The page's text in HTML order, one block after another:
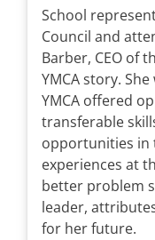
School
Council and
Barber, CEO of
YMCA story.
YMCA offered
transferable
opportunities in
experiences at
better problem
leader,
for her future.